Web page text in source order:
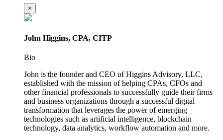
×
John Higgins, CPA, CITP
Bio
John is the founder and CEO of Higgins Advisory, LLC,
established with the mission of helping CPAs, CFOs and
other financial professionals to successfully guide their firms
and business organizations through a successful digital
transformation that leverages the power of emerging
technologies such as artificial intelligence, blockchain
technology, data analytics, workflow automation and more.